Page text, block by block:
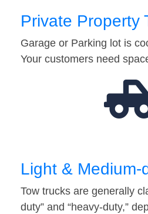
Private Property
Garage or Parking lot is
Your customers need
Light & Medium-
Tow trucks are generally
duty” and “heavy-duty,”